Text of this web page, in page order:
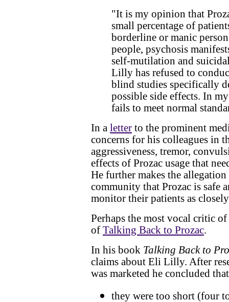
"It is my opinion that
small percentage of
borderline or manic
people, psychosis
self-mutilation and
Lilly has refused to
blind studies specifically
possible side effects. In
fails to meet normal
In a letter to the prominent
concerns for his colleagues in
aggressiveness, tremor,
effects of Prozac usage that
He further makes the
community that Prozac is safe
monitor their patients as
Perhaps the most vocal critic
of Talking Back to Prozac.
In his book Talking Back to
claims about Eli Lilly. After
was marketed he concluded
they were too short (four